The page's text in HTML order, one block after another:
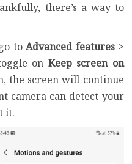
there’s a way to
toAdvanced features>
on Keep screen on
the screen will continue
camera can detect your
it.